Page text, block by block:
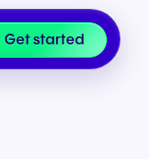
Get started